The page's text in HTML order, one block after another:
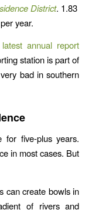
District. 1.83
year.
latest annual report
station is part of
bad in southern
for five-plus years.
in most cases. But
can create bowls in
of rivers and